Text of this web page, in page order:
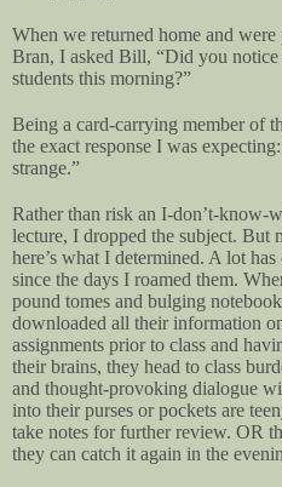
When we returned home and
Bran, I asked Bill, “Did you notice
students this morning?”
Being a card-carrying member of
the exact response I was
strange.”
Rather than risk an I-don’t-know-
lecture, I dropped the subject. But
here’s what I determined. A lot
since the days I roamed them.
pound tomes and bulging
downloaded all their information
assignments prior to class and
their brains, they head to class
and thought-provoking dialogue
into their purses or pockets are
take notes for further review. OR
they can catch it again in the